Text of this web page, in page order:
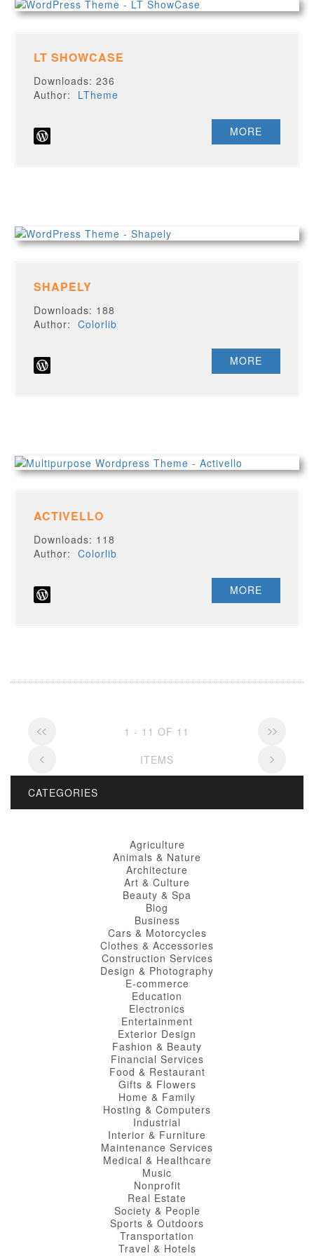
LT SHOWCASE
Downloads: 236
Author: LTheme
MORE
SHAPELY
Downloads: 188
Author:Colorlib
MORE
ACTIVELLO
Downloads: 118
Author:Colorlib
MORE
1 - 11 OF 11
ITEMS
CATEGORIES
Agriculture
Animals & Nature
Architecture
Art & Culture
Beauty & Spa
Blog
Business
Cars & Motorcycles
Clothes & Accessories
Construction Services
Design & Photography
E-commerce
Education
Electronics
Entertainment
Exterior Design
Fashion & Beauty
Financial Services
Food & Restaurant
Gifts & Flowers
Home & Family
Hosting & Computers
Industrial
Interior & Furniture
Maintenance Services
Medical & Healthcare
Music
Nonprofit
Real Estate
Society & People
Sports & Outdoors
Transportation
Travel & Hotels